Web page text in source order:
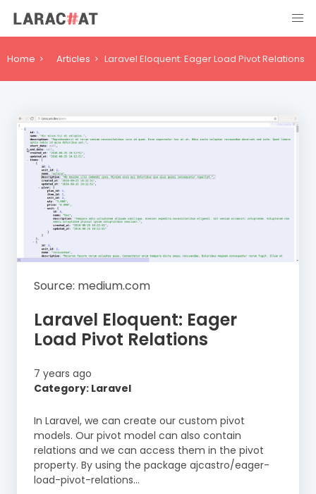
Home Articles Laravel Eloquent: Eager Load Pivot Relations
Source: medium.com
Laravel Eloquent: Eager
Load Pivot Relations
7 years ago
Category: Laravel
In Laravel, we can create our custom pivot
models. Our pivot model can also contain
relations and we can access them in the pivot
property. By using the package ajcastro/eager-
load-pivot-relations…